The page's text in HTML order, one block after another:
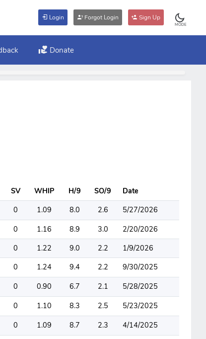
Login Forgot Login Sign Up
MODE
Donate
SV WHIP H/9 SO/9
Date
0 1.09 8.0 2.6
5/27/2026
0 1.16 8.9 3.0
2/20/2026
0 1.22 9.0 2.2
1/9/2026
0 1.24 9.4 2.2
9/30/2025
0 0.90 6.7 2.1
5/28/2025
0 1.10 8.3 2.5
5/23/2025
0 1.09 8.7 2.3
4/14/2025